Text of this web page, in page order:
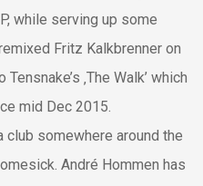
while serving up some
Fritz Kalkbrenner on
‚The Walk’ which
mid Dec 2015.
somewhere around the
André Hommen has